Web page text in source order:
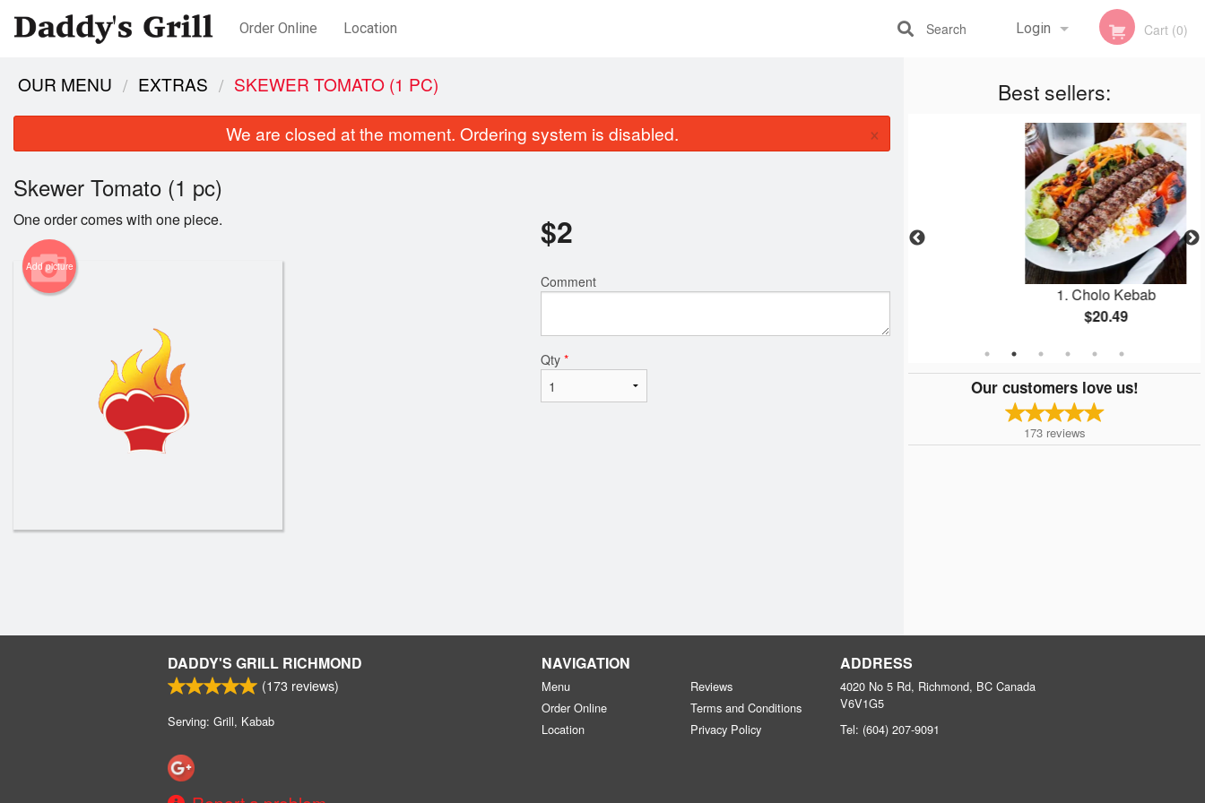
Order Online Location Login
Registration
Cart (0)
Search
Best sellers:
5. Kebab Kobideh
8. Double Beef Wrap
1. Cholo Kebab
$20.49
Our customers love us!
173 reviews
OUR MENU EXTRAS SKEWER TOMATO (1 PC)
We are closed at the moment. Ordering system is disabled. ×
Skewer Tomato (1 pc)
One order comes with one piece.
Add picture
$2
Comment
Qty *
DADDY'S GRILL RICHMOND
(173 reviews)
Serving: Grill, Kabab
NAVIGATION
Menu
Order Online
Location
Reviews
Terms and Conditions
Privacy Policy
ADDRESS
4020 No 5 Rd, Richmond, BC Canada
V6V1G5
Tel: (604) 207-9091